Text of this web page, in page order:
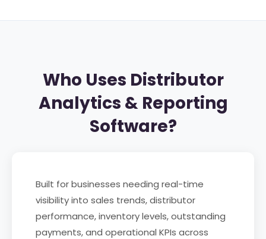
Who Uses Distributor
Analytics & Reporting
Software?
Built for businesses needing real-time
visibility into sales trends, distributor
performance, inventory levels, outstanding
payments, and operational KPIs across